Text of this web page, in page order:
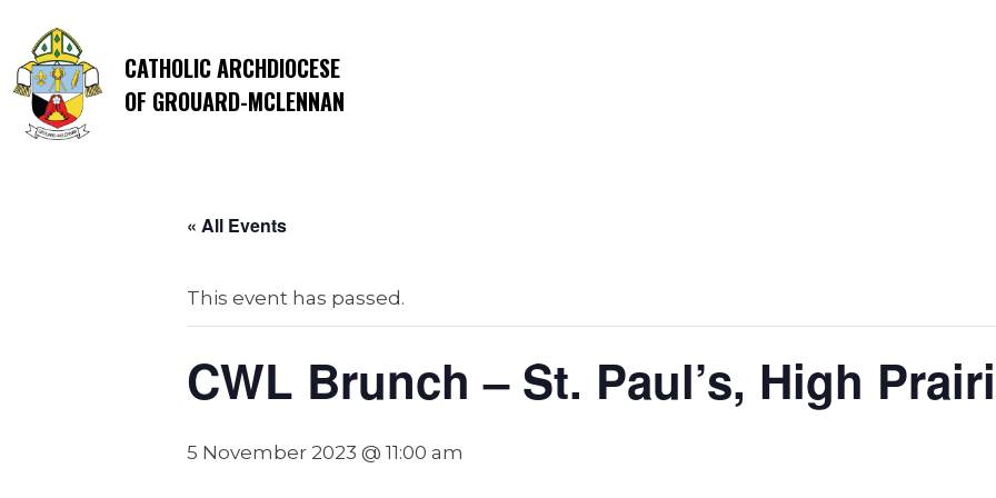
CATHOLIC ARCHDIOCESE
OF GROUARD-MCLENNAN
« All Events
This event has passed.
CWL Brunch – St. Paul’s, High
5 November 2023 @ 11:00 am